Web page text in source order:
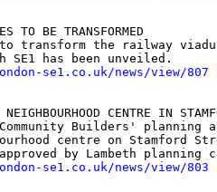
TO BE TRANSFORMED
to transform the railway
se1.co.uk/news/view/807
CENTRE IN
Builders' planning
centre on Stamford
se1.co.uk/news/view/803